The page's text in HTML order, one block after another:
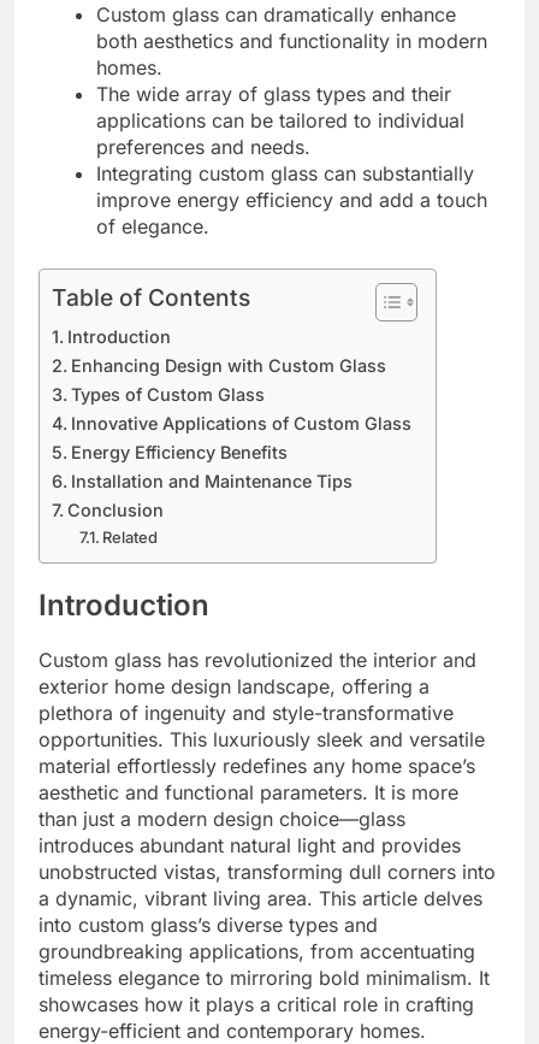
Custom glass can dramatically enhance
both aesthetics and functionality in modern
homes.
The wide array of glass types and their
applications can be tailored to individual
preferences and needs.
Integrating custom glass can substantially
improve energy efficiency and add a touch
of elegance.
Table of Contents
Introduction
Enhancing Design with Custom Glass
Types of Custom Glass
Innovative Applications of Custom Glass
Energy Efficiency Benefits
Installation and Maintenance Tips
Conclusion
Related
Introduction
Custom glass has revolutionized the interior and
exterior home design landscape, offering a
plethora of ingenuity and style-transformative
opportunities. This luxuriously sleek and versatile
material effortlessly redefines any home space’s
aesthetic and functional parameters. It is more
than just a modern design choice—glass
introduces abundant natural light and provides
unobstructed vistas, transforming dull corners into
a dynamic, vibrant living area. This article delves
into custom glass’s diverse types and
groundbreaking applications, from accentuating
timeless elegance to mirroring bold minimalism. It
showcases how it plays a critical role in crafting
energy-efficient and contemporary homes.